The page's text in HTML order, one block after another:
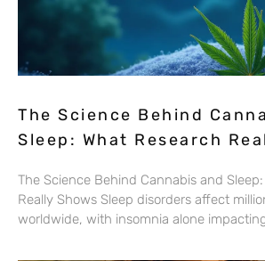
The Science Behind
Sleep: What Research
The Science Behind Cannabis and
Really Shows Sleep disorders affect
worldwide, with insomnia alone